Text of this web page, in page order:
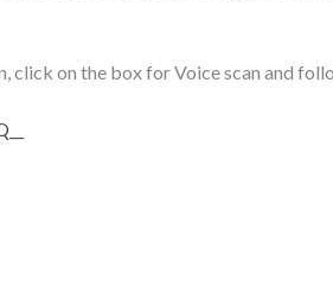
click on the box for Voice scan and